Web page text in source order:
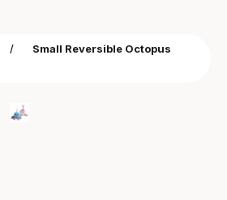
/
Small Reversible Octopus